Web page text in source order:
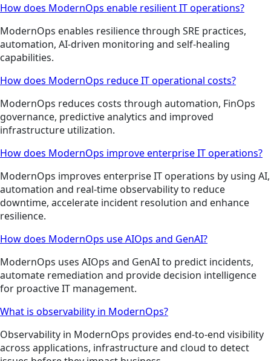
How does ModernOps enable resilient IT operations?
ModernOps enables resilience through SRE practices,
automation, AI-driven monitoring and self-healing
capabilities.
How does ModernOps reduce IT operational costs?
ModernOps reduces costs through automation, FinOps
governance, predictive analytics and improved
infrastructure utilization.
How does ModernOps improve enterprise IT operations?
ModernOps improves enterprise IT operations by using AI,
automation and real-time observability to reduce
downtime, accelerate incident resolution and enhance
resilience.
How does ModernOps use AIOps and GenAI?
ModernOps uses AIOps and GenAI to predict incidents,
automate remediation and provide decision intelligence
for proactive IT management.
What is observability in ModernOps?
Observability in ModernOps provides end-to-end visibility
across applications, infrastructure and cloud to detect